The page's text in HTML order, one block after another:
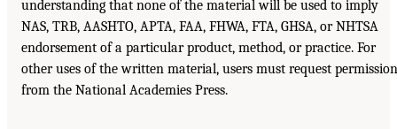
understanding that none of the material will be used to imply
NAS, TRB, AASHTO, APTA, FAA, FHWA, FTA, GHSA, or NHTSA
endorsement of a particular product, method, or practice. For
other uses of the written material, users must request permission
from the National Academies Press.